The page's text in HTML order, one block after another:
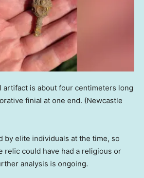
artifact is about four centimeters long
finial at one end. (Newcastle
by elite individuals at the time, so
relic could have had a religious or
analysis is ongoing.